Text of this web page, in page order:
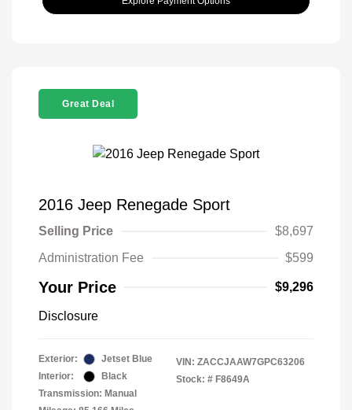
Great Deal
2016 Jeep Renegade Sport
Selling Price
$8,697
Administration Fee
$599
Your Price $9,296
Disclosure
Exterior:
Jetset Blue
Interior:
Black
Transmission: Manual
VIN: ZACCJAAW7GPC63206
Stock: # F8649A